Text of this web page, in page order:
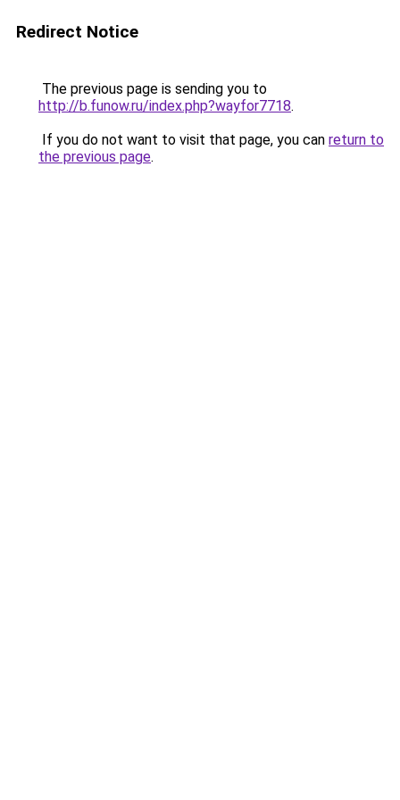
Redirect Notice
The previous page is sending you to
http://b.funow.ru/index.php?wayfor7718.
If you do not want to visit that page, you can return to
the previous page.